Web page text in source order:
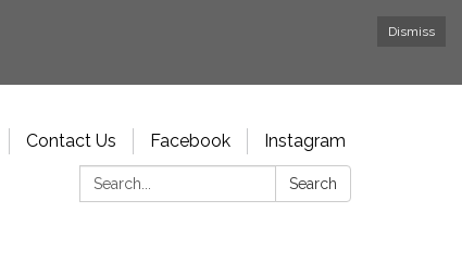
Dismiss
Contact Us Facebook
Instagram
Search:
Search